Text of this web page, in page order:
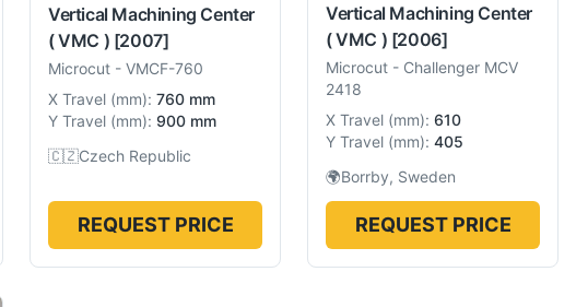
Vertical Machining Center
( VMC ) [2007]
Microcut - VMCF-760
X Travel (mm): 760 mm
Y Travel (mm): 900 mm
🇨🇿Czech Republic
REQUEST PRICE
Vertical Machining Center
( VMC ) [2006]
Microcut - Challenger MCV
2418
X Travel (mm): 610
Y Travel (mm): 405
🌍Borrby, Sweden
REQUEST PRICE